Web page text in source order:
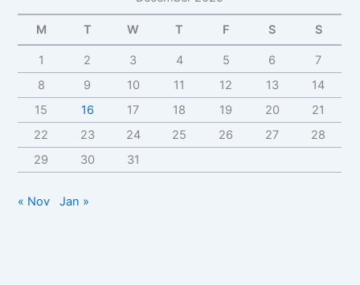
M T W T F S S
1 2 3 4 5 6
7
8
9 10 11 12 13
14
15
16 17 18 19 20
21
22
23 24 25 26 27
28
29
30 31
« Nov Jan »